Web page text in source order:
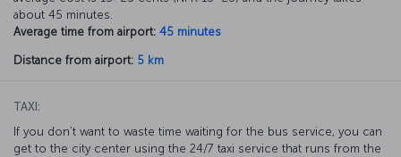
about 45 minutes.
Average time from airport: 45 minutes
Distance from airport: 5 km
TAXI:
If you don’t want to waste time waiting for the bus service, you can
get to the city center using the 24/7 taxi service that runs from the